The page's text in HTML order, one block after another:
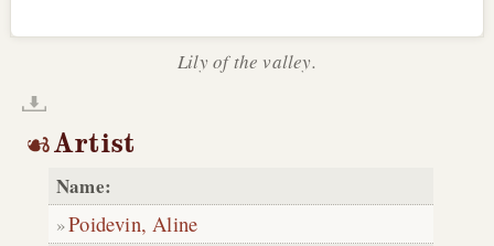
Lily of the valley.
Artist
Name:
Poidevin, Aline